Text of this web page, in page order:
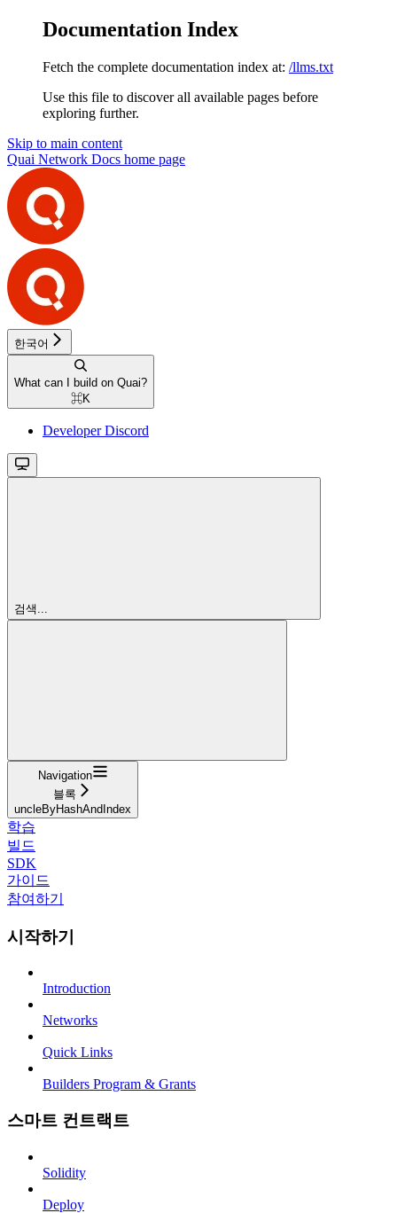
Documentation Index
Fetch the complete documentation index at: /llms.txt
Use this file to discover all available pages before
exploring further.
Skip to main content
Quai Network Docs home page
한국어
What can I build on Quai?
⌘K
Developer Discord
검색...
Navigation
블록
uncleByHashAndIndex
학습
빌드
SDK
가이드
참여하기
시작하기
Introduction
Networks
Quick Links
Builders Program & Grants
스마트 컨트랙트
Solidity
Deploy